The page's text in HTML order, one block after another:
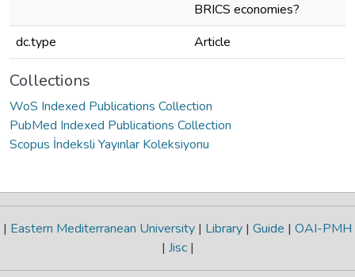
BRICS economies?
dc.type
Article
Collections
WoS Indexed Publications Collection
PubMed Indexed Publications Collection
Scopus İndeksli Yayınlar Koleksiyonu
| Eastern Mediterranean University | Library | Guide | OAI-PMH
| Jisc |